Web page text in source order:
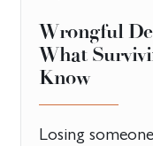
​Wrongful
What
Know
Losing